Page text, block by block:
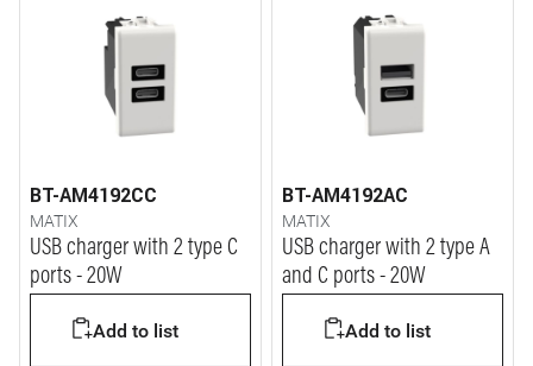
BT-AM4192CC
MATIX
USB charger with 2 type C
ports - 20W
Add to list
BT-AM4192AC
MATIX
USB charger with 2 type A
and C ports - 20W
Add to list